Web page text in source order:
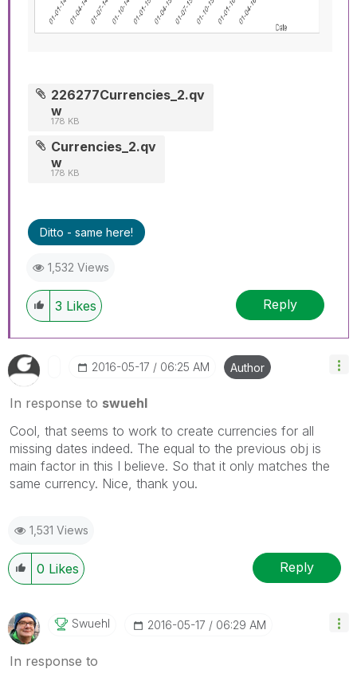
226277Currencies_2.qv
w
178 KB
Currencies_2.qv
w
178 KB
Ditto - same here!
1,532 Views
3 Likes Reply
‎2016-05-17 06:25 AM Author
In response to swuehl
Cool, that seems to work to create currencies for all
missing dates indeed. The equal to the previous obj is
main factor in this I believe. So that it only matches the
same currency. Nice, thank you.
1,531 Views
0 Likes Reply
Swuehl ‎2016-05-17 06:29 AM
In response to